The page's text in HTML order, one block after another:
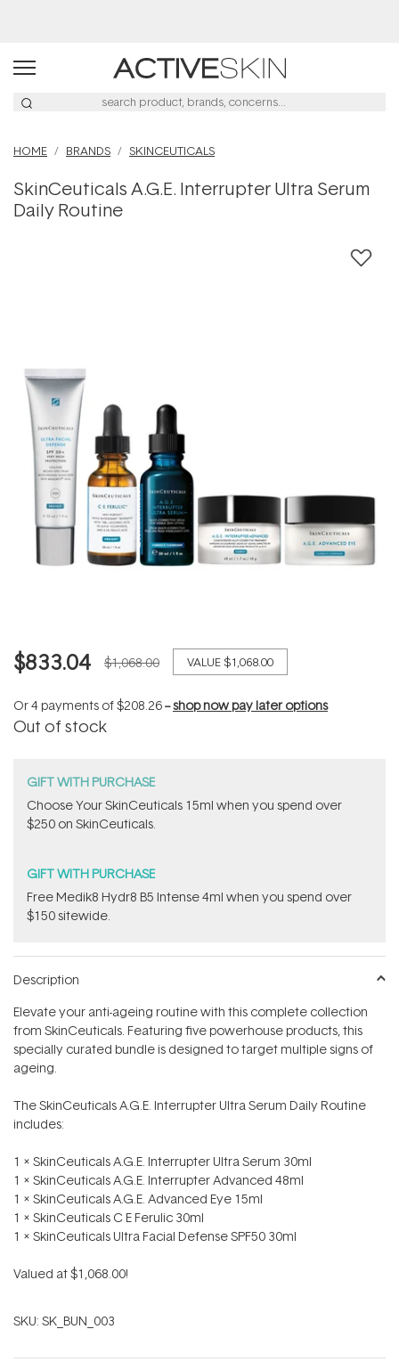
HOME BRANDS SKINCEUTICALS
SkinCeuticals A.G.E. Interrupter Ultra Serum
Daily Routine
$833.04 $1,068.00 VALUE$1,068.00
Or 4 payments of$208.26--shop now pay later options
Out of stock
GIFT WITH PURCHASE
Choose Your SkinCeuticals 15ml when you spend over
$250 on SkinCeuticals.
GIFT WITH PURCHASE
Free Medik8 Hydr8 B5 Intense 4ml when you spend over
$150 sitewide.
Description
Elevate your anti-ageing routine with this complete collection
from SkinCeuticals. Featuring five powerhouse products, this
specially curated bundle is designed to target multiple signs of
ageing.
The SkinCeuticals A.G.E. Interrupter Ultra Serum Daily Routine
includes:
1 x SkinCeuticals A.G.E. Interrupter Ultra Serum 30ml
1 x SkinCeuticals A.G.E. Interrupter Advanced 48ml
1 x SkinCeuticals A.G.E. Advanced Eye 15ml
1 x SkinCeuticals C E Ferulic 30ml
1 x SkinCeuticals Ultra Facial Defense SPF50 30ml
Valued at $1,068.00!
SKU: SK_BUN_003